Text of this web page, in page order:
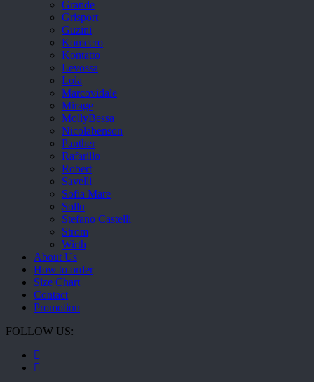
Grande
Grisport
Guzini
Komcero
Kontatto
Levossa
Lola
Marcovidale
Mirage
MollyBessa
Nicolabenson
Panther
Rafarillo
Robert
Savelli
Sofia Mare
Sollu
Stefano Castelli
Strom
Wirth
About Us
How to order
Size Chart
Contact
Promotion
FOLLOW US: